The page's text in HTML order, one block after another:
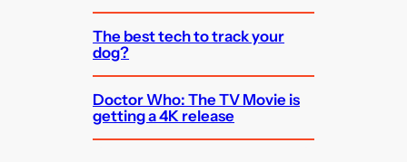
The best tech to track your
dog?
Doctor Who: The TV Movie is
getting a 4K release